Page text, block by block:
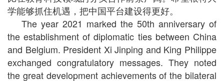
学能够抓住机遇，把中国平台建设得更好。
The year 2021 marked the 50th anniversary of
the establishment of diplomatic ties between China
and Belgium. President Xi Jinping and King Philippe
exchanged congratulatory messages. They noted
the great development achievements of the bilateral